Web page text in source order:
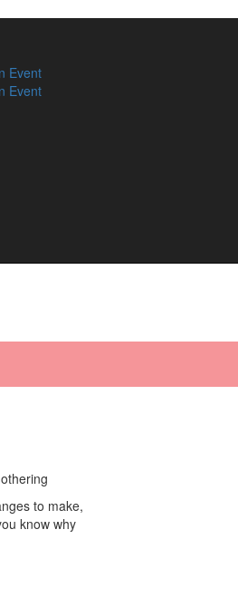
Event
Event
to make,
know why